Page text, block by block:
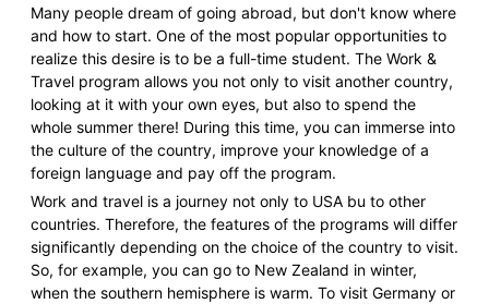
Many people dream of going abroad, but don't know where
and how to start. One of the most popular opportunities to
realize this desire is to be a full-time student. The Work &
Travel program allows you not only to visit another country,
looking at it with your own eyes, but also to spend the
whole summer there! During this time, you can immerse into
the culture of the country, improve your knowledge of a
foreign language and pay off the program.
Work and travel is a journey not only to USA bu to other
countries. Therefore, the features of the programs will differ
significantly depending on the choice of the country to visit.
So, for example, you can go to New Zealand in winter,
when the southern hemisphere is warm. To visit Germany or